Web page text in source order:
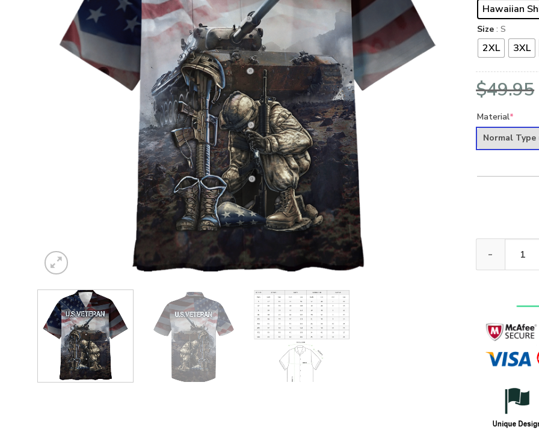
Hawaiian
Size : S
2XL 3XL
$49.95
Material*
Normal Type